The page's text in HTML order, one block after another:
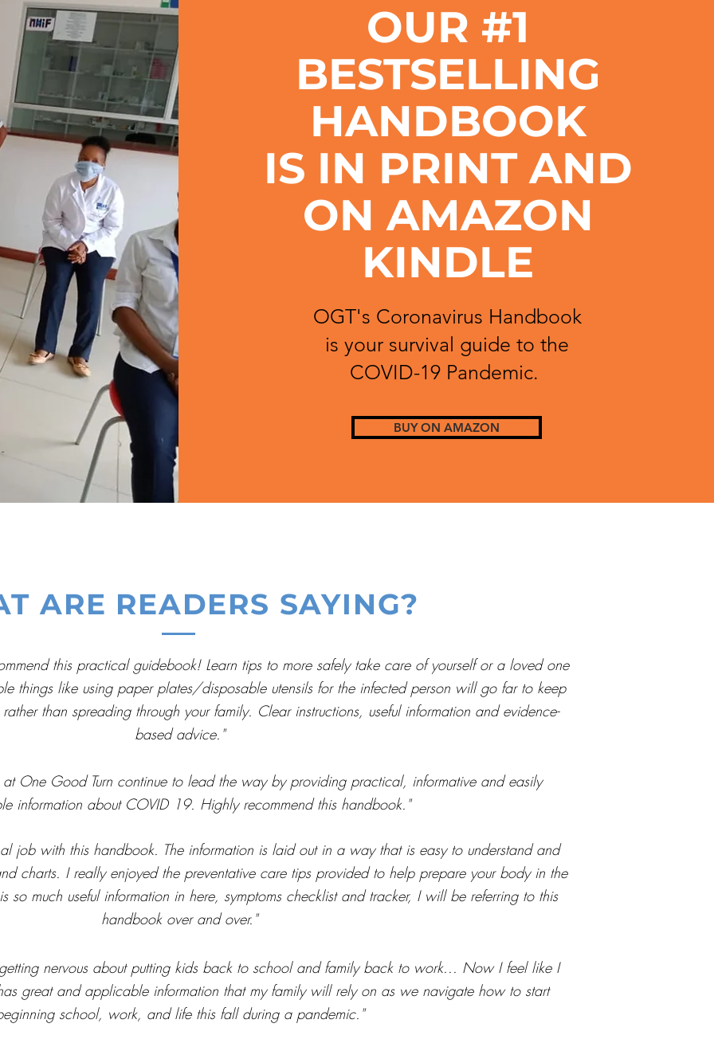
OUR #1
BESTSELLING
HANDBOOK
IS IN PRINT AND
ON AMAZON
KINDLE
OGT's Coronavirus Handbook
is your survival guide to the
COVID-19 Pandemic.
BUY ON AMAZON
ARE READERS SAYING?
this practical guidebook! Learn tips to more safely take care of yourself or a loved one
things like using paper plates/disposable utensils for the infected person will go far to keep
than spreading through your family. Clear instructions, useful information and evidence-
based advice."
One Good Turn continue to lead the way by providing practical, informative and easily
information about COVID 19. Highly recommend this handbook."
job with this handbook. The information is laid out in a way that is easy to understand and
charts. I really enjoyed the preventative care tips provided to help prepare your body in the
so much useful information in here, symptoms checklist and tracker, I will be referring to this
handbook over and over."
nervous about putting kids back to school and family back to work... Now I feel like I
great and applicable information that my family will rely on as we navigate how to start
school, work, and life this fall during a pandemic."